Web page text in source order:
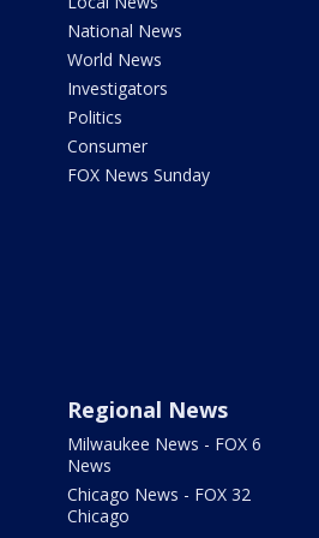
National News
World News
Investigators
Politics
Consumer
FOX News Sunday
Regional News
Milwaukee News - FOX 6
News
Chicago News - FOX 32
Chicago